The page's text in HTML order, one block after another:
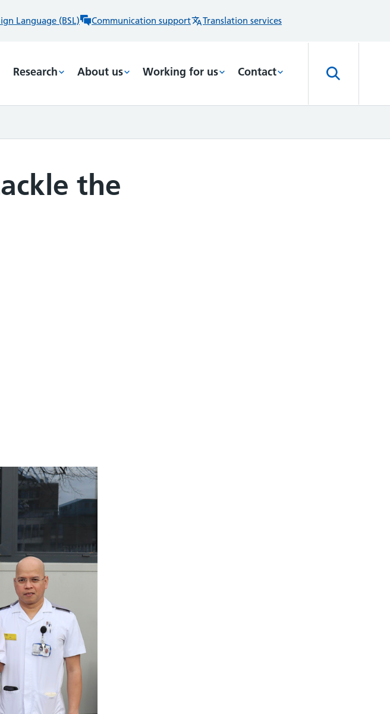
Language (BSL) Communication support Translation services
Research About us Working for us Contact
the